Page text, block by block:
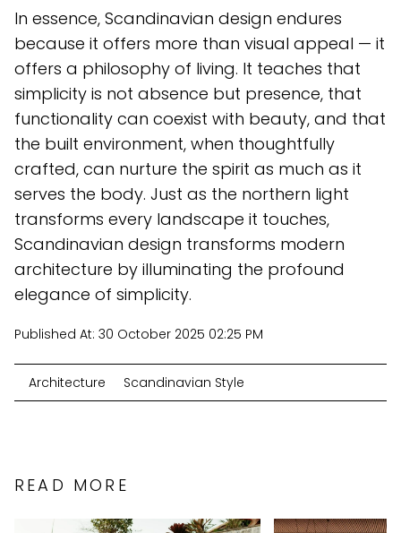
In essence, Scandinavian design endures
because it offers more than visual appeal — it
offers a philosophy of living. It teaches that
simplicity is not absence but presence, that
functionality can coexist with beauty, and that
the built environment, when thoughtfully
crafted, can nurture the spirit as much as it
serves the body. Just as the northern light
transforms every landscape it touches,
Scandinavian design transforms modern
architecture by illuminating the profound
elegance of simplicity.
Published At: 30 October 2025 02:25 PM
Architecture Scandinavian Style
READ MORE